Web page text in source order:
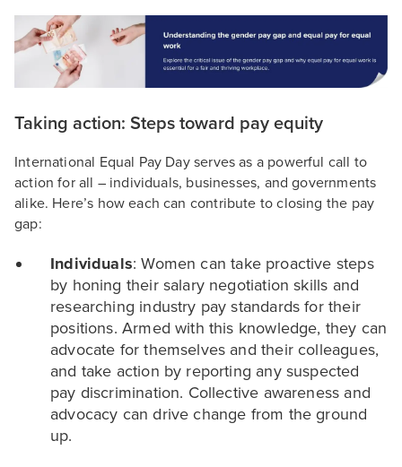
Taking action: Steps toward pay equity
International Equal Pay Day serves as a powerful call to
action for all – individuals, businesses, and governments
alike. Here’s how each can contribute to closing the pay
gap:
Individuals: Women can take proactive steps
by honing their salary negotiation skills and
researching industry pay standards for their
positions. Armed with this knowledge, they can
advocate for themselves and their colleagues,
and take action by reporting any suspected
pay discrimination. Collective awareness and
advocacy can drive change from the ground
up.